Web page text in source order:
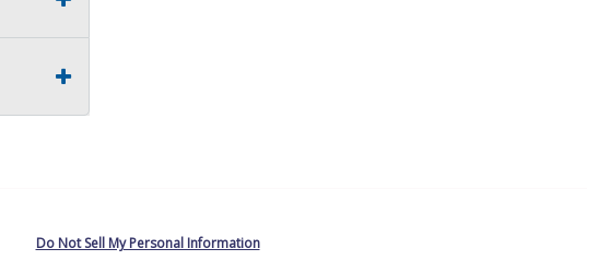
Do Not Sell My Personal Information